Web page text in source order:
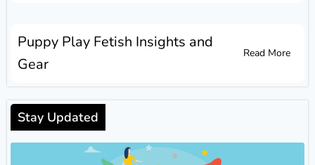
Puppy Play Fetish Insights and
Gear
Read More
Stay Updated